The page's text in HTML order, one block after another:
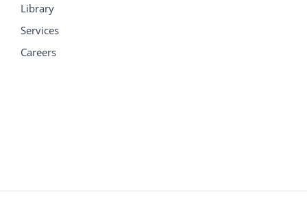
Library
Services
Careers